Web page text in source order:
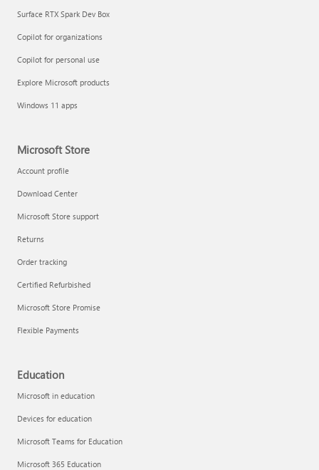
Surface RTX Spark Dev Box
Copilot for organizations
Copilot for personal use
Explore Microsoft products
Windows 11 apps
Microsoft Store
Account profile
Download Center
Microsoft Store support
Returns
Order tracking
Certified Refurbished
Microsoft Store Promise
Flexible Payments
Education
Microsoft in education
Devices for education
Microsoft Teams for Education
Microsoft 365 Education